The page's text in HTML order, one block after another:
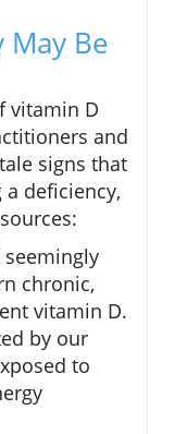
May Be
vitamin D
and
signs that
deficiency,
seemingly
chronic,
vitamin D.
by our
to